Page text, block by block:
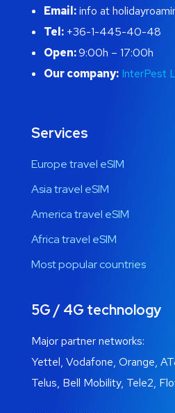
Email:info at
Tel: +36-1-445-40-48
Open:9:00h – 17:00h
Our company: InterPest
Services
Europe travel eSIM
Asia travel eSIM
America travel eSIM
Africa travel eSIM
Most popular countries
5G / 4G technology
Major partner networks:
Yettel, Vodafone, Orange,
Telus, Bell Mobility, Tele2,